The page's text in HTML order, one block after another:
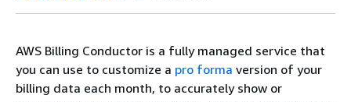
AWS Billing Conductor is a fully managed service that
you can use to customize a pro forma version of your
billing data each month, to accurately show or